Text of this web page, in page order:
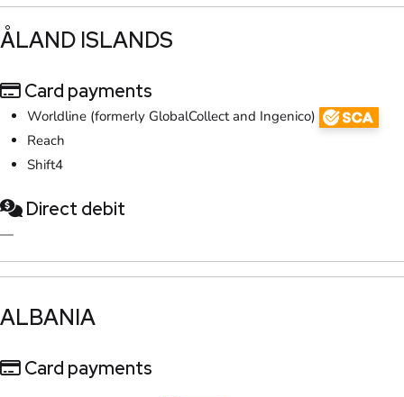
​ÅLAND ISLANDS
Card payments
Worldline (formerly GlobalCollect and Ingenico)
Reach
Shift4
Direct debit
—
​ALBANIA
Card payments